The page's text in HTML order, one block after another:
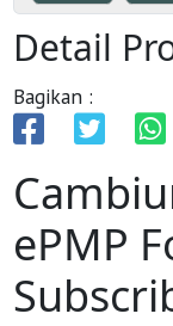
Detail
Bagikan :
ePMP